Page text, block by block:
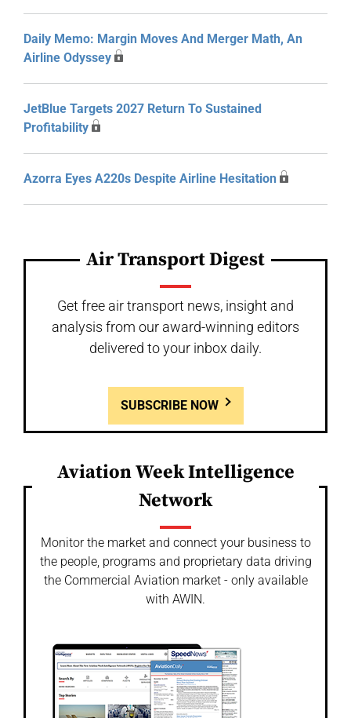
Daily Memo: Margin Moves And Merger Math, An
Airline Odyssey
JetBlue Targets 2027 Return To Sustained
Profitability
Azorra Eyes A220s Despite Airline Hesitation
Air Transport Digest
Get free air transport news, insight and
analysis from our award-winning editors
delivered to your inbox daily.
SUBSCRIBE NOW
Aviation Week Intelligence
Network
Monitor the market and connect your business to
the people, programs and proprietary data driving
the Commercial Aviation market - only available
with AWIN.